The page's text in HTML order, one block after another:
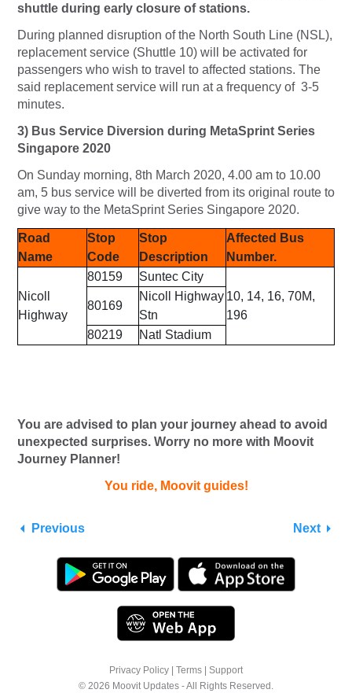
shuttle during early closure of stations.
During planned disruption of the North South Line (NSL),
replacement service (Shuttle 10) will be activated for
passengers who wish to travel to affected stations. The
said replacement service will run at a frequency of 3-5
minutes.
3) Bus Service Diversion during MetaSprint Series
Singapore 2020
On Sunday morning, 8th March 2020, 4.00 am to 10.00
am, 5 bus service will be diverted from its original route to
give way to the MetaSprint Series Singapore 2020.
Road
Name
Stop
Code
Stop
Description
Affected Bus
Number.
Nicoll
Highway
80159
Suntec City
10, 14, 16, 70M,
196
80169
Nicoll Highway
Stn
80219
Natl Stadium
You are advised to plan your journey ahead to avoid
unexpected surprises. Worry no more with Moovit
Journey Planner!
You ride, Moovit guides!
Previous Next
Privacy Policy | Terms | Support
© 2026 Moovit Updates - All Rights Reserved.